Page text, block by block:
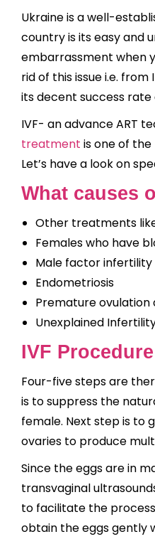
Ukraine is a well-
country is its easy and
embarrassment when
rid of this issue i.e. from
its decent success
IVF- an advance ART
treatment is one of
Let’s have a look on
What causes
Other treatments
Females who have
Male factor
Endometriosis
Premature ovulation
Unexplained
IVF
Four-five steps are
is to suppress the
female. Next step is to
ovaries to produce
Since the eggs are in
transvaginal
to facilitate the
obtain the eggs gently